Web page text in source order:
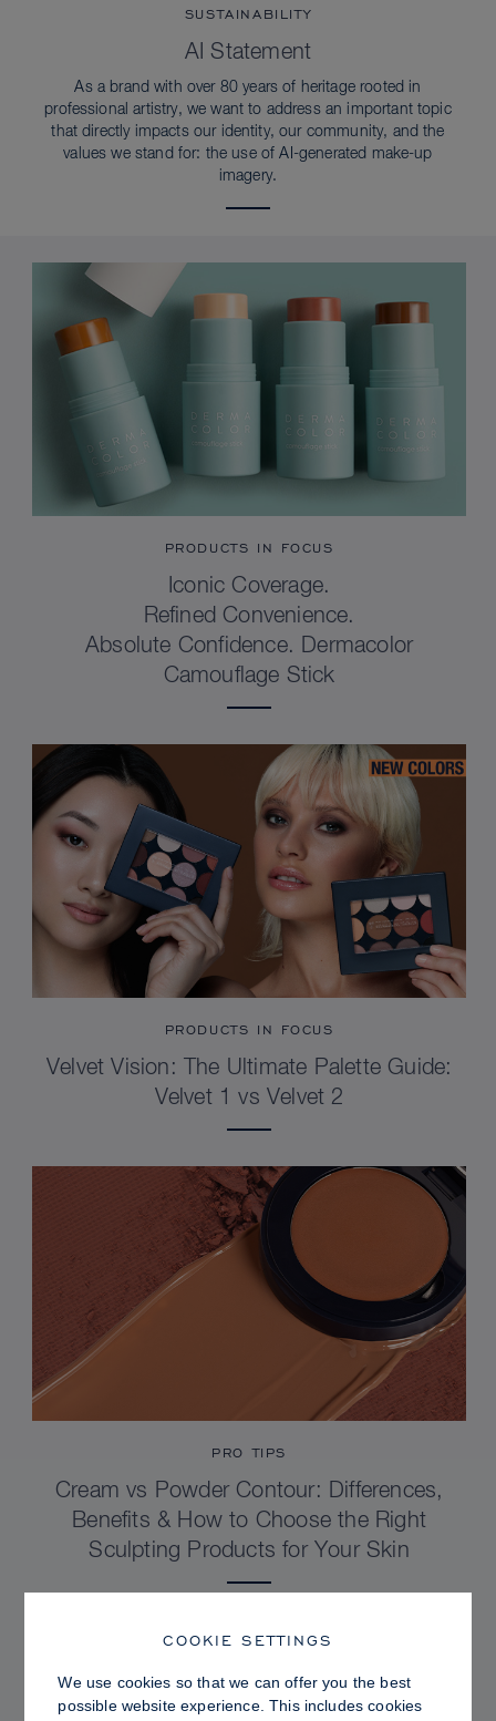
SUSTAINABILITY
AI Statement
As a brand with over 80 years of heritage rooted in
professional artistry, we want to address an important topic
that directly impacts our identity, our community, and the
values we stand for: the use of AI-generated make-up
imagery.
PRODUCTS IN FOCUS
Iconic Coverage.
Refined Convenience.
Absolute Confidence. Dermacolor
Camouflage Stick
PRODUCTS IN FOCUS
Velvet Vision: The Ultimate Palette Guide:
Velvet 1 vs Velvet 2
PRO TIPS
Cream vs Powder Contour: Differences,
Benefits & How to Choose the Right
Sculpting Products for Your Skin
COOKIE SETTINGS
We use cookies so that we can offer you the best
possible website experience. This includes cookies